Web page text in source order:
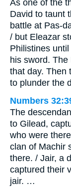
As one of the
David to taunt
battle at Pas-
/ but Eleazar
Philistines
his sword.
that day. Then
to plunder the
Numbers
The
to Gilead,
who were
clan of Machir
there. / Jair, a
captured their
jair. …